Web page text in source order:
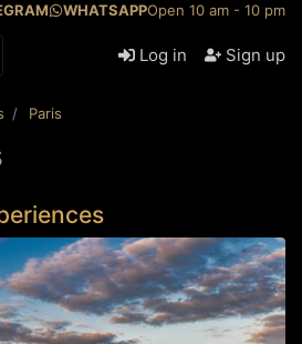
WHATSAPPOpen 10 am - 10 pm
Log in Sign up
Paris